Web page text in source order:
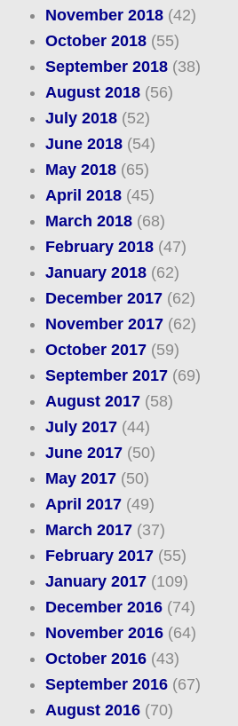
November 2018(42)
October 2018(55)
September 2018(38)
August 2018(56)
July 2018(52)
June 2018(54)
May 2018(65)
April 2018(45)
March 2018(68)
February 2018(47)
January 2018(62)
December 2017(62)
November 2017(62)
October 2017(59)
September 2017(69)
August 2017(58)
July 2017(44)
June 2017(50)
May 2017(50)
April 2017(49)
March 2017(37)
February 2017(55)
January 2017(109)
December 2016(74)
November 2016(64)
October 2016(43)
September 2016(67)
August 2016(70)